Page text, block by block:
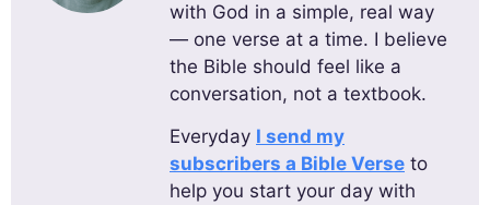
with God in a simple, real way
— one verse at a time. I believe
the Bible should feel like a
conversation, not a textbook.
Everyday I send my
subscribers a Bible Verse to
help you start your day with